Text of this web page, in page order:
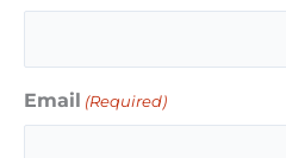
Email (Required)